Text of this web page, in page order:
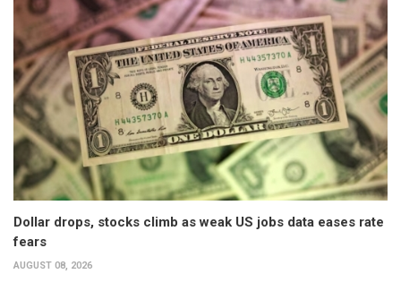
Dollar drops, stocks climb as weak US jobs data eases rate
fears
AUGUST 08, 2026